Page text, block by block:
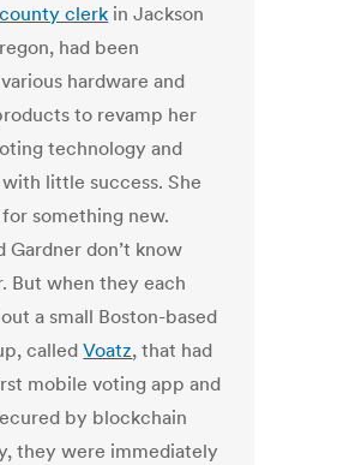
county clerk in Jackson
had been
hardware and
to revamp her
technology and
little success. She
something new.
Gardner don’t know
But when they each
a small Boston-based
calledVoatz, that had
mobile voting app and
by blockchain
they were immediately